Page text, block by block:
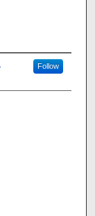
Follow